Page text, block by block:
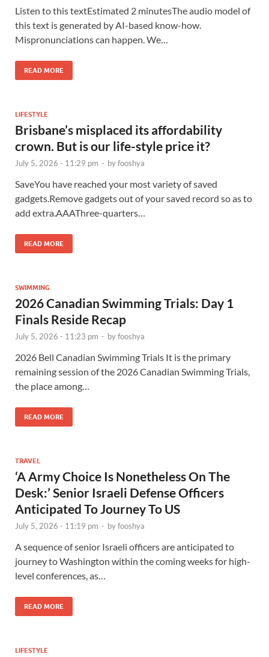
Listen to this textEstimated 2 minutesThe audio model of
this text is generated by AI-based know-how.
Mispronunciations can happen. We…
READ MORE
LIFESTYLE
Brisbane’s misplaced its affordability
crown. But is our life-style price it?
July 5, 2026 - 11:29 pm - byfooshya
SaveYou have reached your most variety of saved
gadgets.Remove gadgets out of your saved record so as to
add extra.AAAThree-quarters…
READ MORE
SWIMMING
2026 Canadian Swimming Trials: Day 1
Finals Reside Recap
July 5, 2026 - 11:23 pm - byfooshya
2026 Bell Canadian Swimming Trials It is the primary
remaining session of the 2026 Canadian Swimming Trials,
the place among…
READ MORE
TRAVEL
‘A Army Choice Is Nonetheless On The
Desk:’ Senior Israeli Defense Officers
Anticipated To Journey To US
July 5, 2026 - 11:19 pm - byfooshya
A sequence of senior Israeli officers are anticipated to
journey to Washington within the coming weeks for high-
level conferences, as…
READ MORE
LIFESTYLE